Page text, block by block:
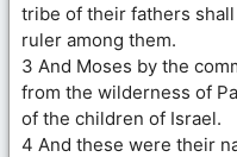
tribe of their fathers
ruler among them.
3 And Moses by the
from the wilderness of
of the children of Israel.
4 And these were their